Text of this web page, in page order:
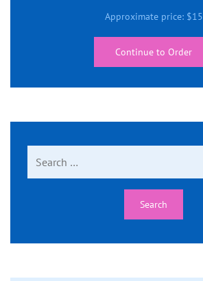
Approximate price: $15
Continue to Order
for: